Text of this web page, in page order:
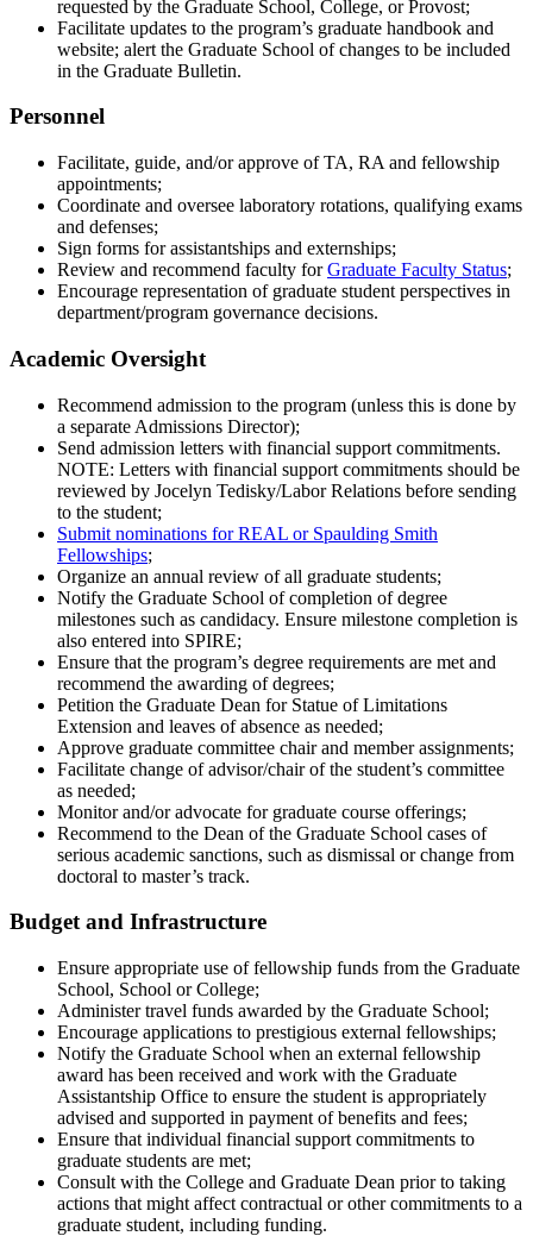
requested by the Graduate School, College, or Provost;
Facilitate updates to the program’s graduate handbook and
website; alert the Graduate School of changes to be included
in the Graduate Bulletin.
Personnel
Facilitate, guide, and/or approve of TA, RA and fellowship
appointments;
Coordinate and oversee laboratory rotations, qualifying exams
and defenses;
Sign forms for assistantships and externships;
Review and recommend faculty forGraduate Faculty Status;
Encourage representation of graduate student perspectives in
department/program governance decisions.
Academic Oversight
Recommend admission to the program (unless this is done by
a separate Admissions Director);
Send admission letters with financial support commitments.
NOTE: Letters with financial support commitments should be
reviewed by Jocelyn Tedisky/Labor Relations before sending
to the student;
Submit nominations for REAL or Spaulding Smith
Fellowships;
Organize an annual review of all graduate students;
Notify the Graduate School of completion of degree
milestones such as candidacy. Ensure milestone completion is
also entered into SPIRE;
Ensure that the program’s degree requirements are met and
recommend the awarding of degrees;
Petition the Graduate Dean for Statue of Limitations
Extension and leaves of absence as needed;
Approve graduate committee chair and member assignments;
Facilitate change of advisor/chair of the student’s committee
as needed;
Monitor and/or advocate for graduate course offerings;
Recommend to the Dean of the Graduate School cases of
serious academic sanctions, such as dismissal or change from
doctoral to master’s track.
Budget and Infrastructure
Ensure appropriate use of fellowship funds from the Graduate
School, School or College;
Administer travel funds awarded by the Graduate School;
Encourage applications to prestigious external fellowships;
Notify the Graduate School when an external fellowship
award has been received and work with the Graduate
Assistantship Office to ensure the student is appropriately
advised and supported in payment of benefits and fees;
Ensure that individual financial support commitments to
graduate students are met;
Consult with the College and Graduate Dean prior to taking
actions that might affect contractual or other commitments to a
graduate student, including funding.